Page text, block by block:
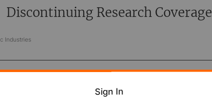
Discontinuing Research Coverage
Industries
Sign In